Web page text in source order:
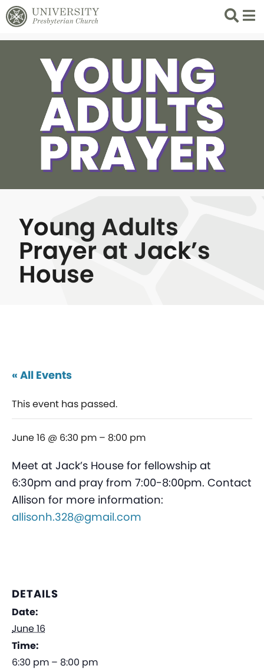
Search
List
Young Adults
Prayer at Jack’s
House
« All Events
This event has passed.
June 16 @ 6:30 pm – 8:00 pm
Meet at Jack’s House for fellowship at
6:30pm and pray from 7:00-8:00pm. Contact
Allison for more information:
allisonh.328@gmail.com
DETAILS
Date:
June 16
Time:
6:30 pm – 8:00 pm